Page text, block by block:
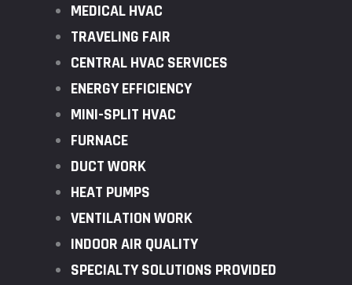
MEDICAL HVAC
TRAVELING FAIR
CENTRAL HVAC SERVICES
ENERGY EFFICIENCY
MINI-SPLIT HVAC
FURNACE
DUCT WORK
HEAT PUMPS
VENTILATION WORK
INDOOR AIR QUALITY
SPECIALTY SOLUTIONS PROVIDED